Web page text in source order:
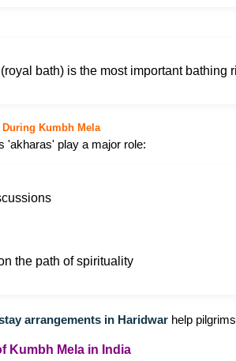
bath) is the most important
Kumbh Mela
'akharas' play a major role:
the path of spirituality
arrangements in Haridwar help
Kumbh Mela in India